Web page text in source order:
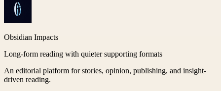
Obsidian Impacts
Long-form reading with quieter supporting formats
An editorial platform for stories, opinion, publishing, and insight-
driven reading.